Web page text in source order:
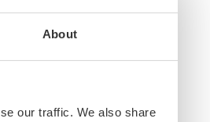
About
our traffic. We also share
business
and business
reporting
latest business